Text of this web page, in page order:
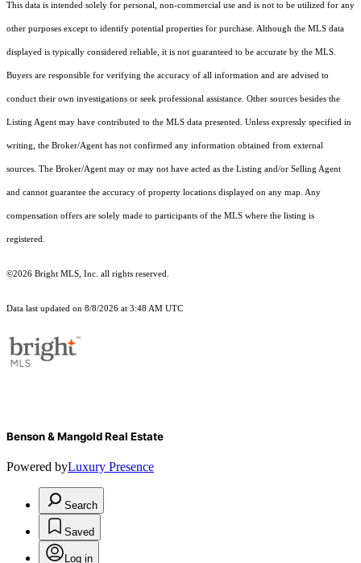
This data is intended solely for personal, non-commercial use and is not to be utilized for any
other purposes except to identify potential properties for purchase. Although the MLS data
displayed is typically considered reliable, it is not guaranteed to be accurate by the MLS.
Buyers are responsible for verifying the accuracy of all information and are advised to
conduct their own investigations or seek professional assistance. Other sources besides the
Listing Agent may have contributed to the MLS data presented. Unless expressly specified in
writing, the Broker/Agent has not confirmed any information obtained from external
sources. The Broker/Agent may or may not have acted as the Listing and/or Selling Agent
and cannot guarantee the accuracy of property locations displayed on any map. Any
compensation offers are solely made to participants of the MLS where the listing is
registered.
©2026 Bright MLS, Inc. all rights reserved.
Data last updated on 8/8/2026 at 3:48 AM UTC
Benson & Mangold Real Estate
Powered byLuxury Presence
Search
Saved
Log in